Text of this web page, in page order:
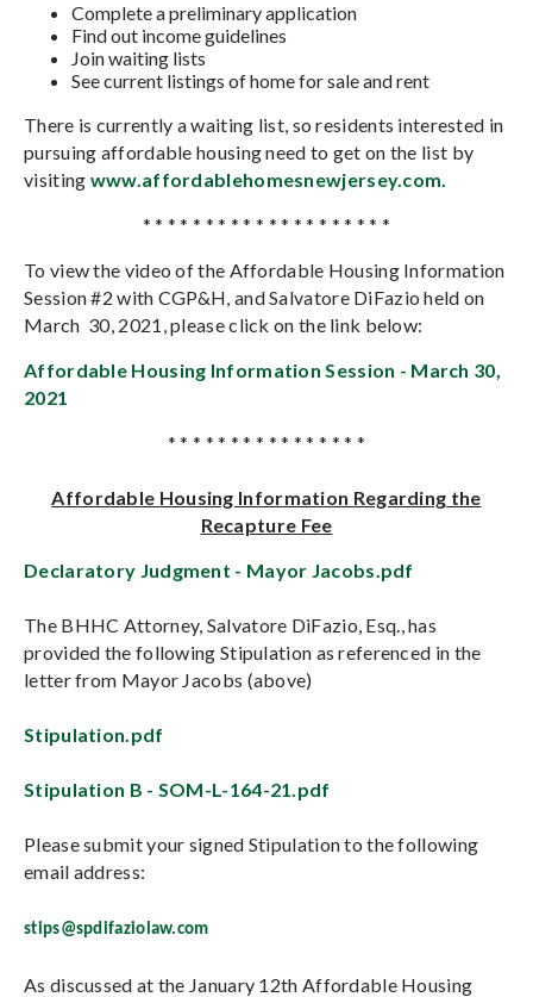
Complete a preliminary application
Find out income guidelines
Join waiting lists
See current listings of home for sale and rent
There is currently a waiting list, so residents interested in
pursuing affordable housing need to get on the list by
visiting www.affordablehomesnewjersey.com.
* * * * * * * * * * * * * * * * * * * *
To view the video of the Affordable Housing Information
Session #2 with CGP&H, and Salvatore DiFazio held on
March 30, 2021, please click on the link below:
Affordable Housing Information Session - March 30,
2021
* * * * * * * * * * * * * * * *
Affordable Housing Information Regarding the
Recapture Fee
Declaratory Judgment - Mayor Jacobs.pdf
The BHHC Attorney, Salvatore DiFazio, Esq., has
provided the following Stipulation as referenced in the
letter from Mayor Jacobs (above)
Stipulation.pdf
Stipulation B - SOM-L-164-21.pdf
Please submit your signed Stipulation to the following
email address:
stips@spdifaziolaw.com
As discussed at the January 12th Affordable Housing